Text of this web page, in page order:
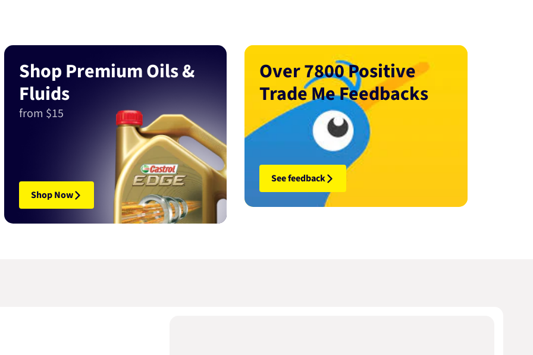
Shop Premium Oils &
Fluids
from $15
Shop Now
Over 7800 Positive
Trade Me Feedbacks
See feedback